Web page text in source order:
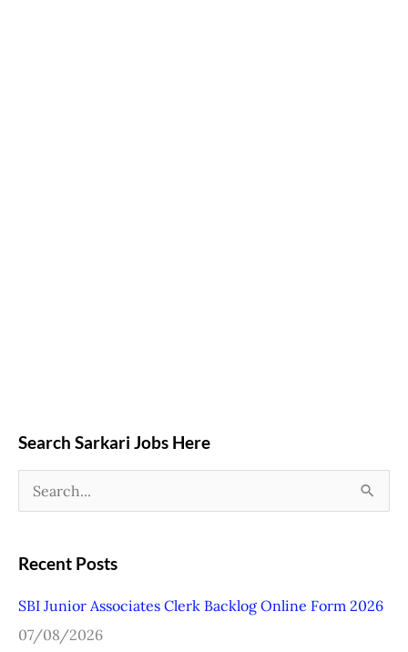
Search Sarkari Jobs Here
a
c
h
Recent Posts
SBI Junior Associates Clerk Backlog Online Form 2026
07/08/2026